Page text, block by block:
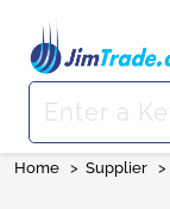
Home > Supplier >